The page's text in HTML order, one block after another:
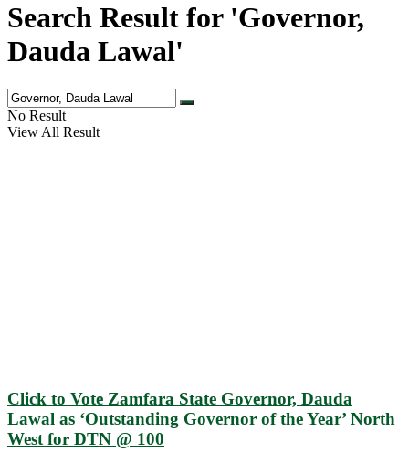
Search Result for 'Governor,
Dauda Lawal'
No Result
View All Result
Click to Vote Zamfara State Governor, Dauda
Lawal as ‘Outstanding Governor of the Year’ North
West for DTN @ 100